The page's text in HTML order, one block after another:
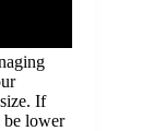
If
be lower